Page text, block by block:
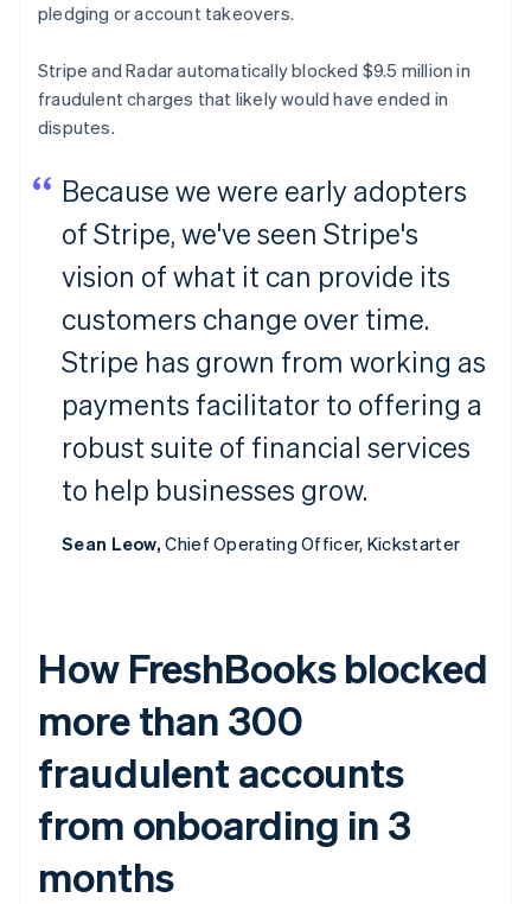
pledging or account takeovers.
Stripe and Radar automatically blocked $9.5 million in
fraudulent charges that likely would have ended in
disputes.
Because we were early adopters
of Stripe, we've seen Stripe's
vision of what it can provide its
customers change over time.
Stripe has grown from working as
payments facilitator to offering a
robust suite of financial services
to help businesses grow.
Sean Leow,Chief Operating Officer, Kickstarter
How FreshBooks blocked
more than 300
fraudulent accounts
from onboarding in 3
months